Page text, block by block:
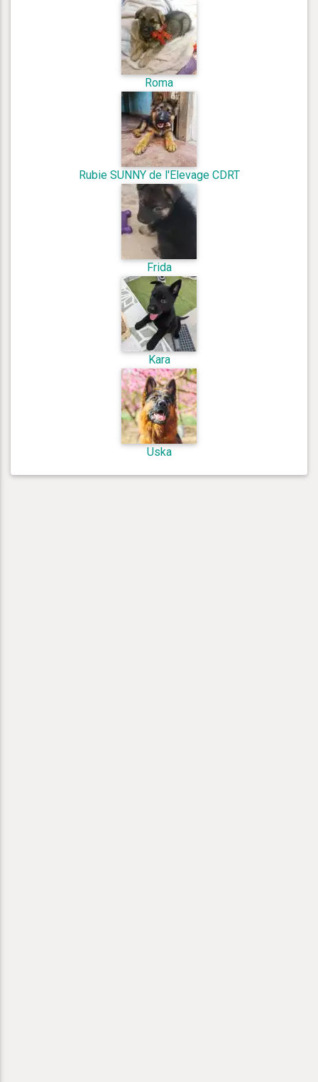
Roma
Rubie SUNNY de l'Elevage CDRT
Frida
Kara
Uska